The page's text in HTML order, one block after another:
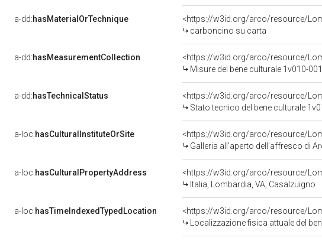
a-dd:hasMaterialOrTechnique
<https://w3id.org/arco/resource/
carboncino su carta
a-dd:hasMeasurementCollection
<https://w3id.org/arco/resource/
Misure del bene culturale 1v010-
a-dd:hasTechnicalStatus
<https://w3id.org/arco/resource/
Stato tecnico del bene culturale
a-loc:hasCulturalInstituteOrSite
<https://w3id.org/arco/resource/
Galleria all'aperto dell'affresco di
a-loc:hasCulturalPropertyAddress
<https://w3id.org/arco/resource/
Italia, Lombardia, VA, Casalzuigno
a-loc:hasTimeIndexedTypedLocation
<https://w3id.org/arco/resource/
Localizzazione fisica attuale del